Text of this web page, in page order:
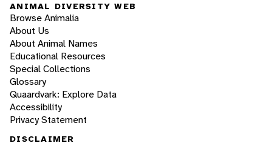
ANIMAL DIVERSITY WEB
Browse Animalia
About Us
About Animal Names
Educational Resources
Special Collections
Glossary
Quaardvark: Explore Data
Accessibility
Privacy Statement
DISCLAIMER